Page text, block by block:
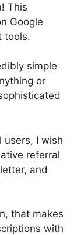
This
Google
tools.
simple
or
users, I wish
referral
and
that makes
with